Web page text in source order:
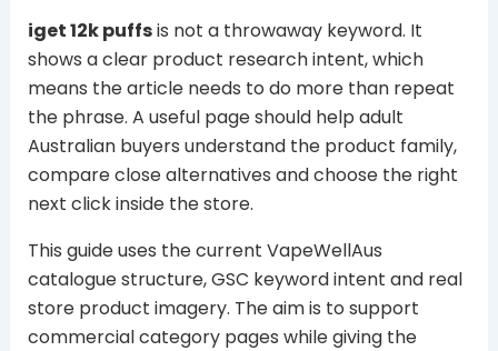
iget 12k puffsis not a throwaway keyword. It
shows a clear product research intent, which
means the article needs to do more than repeat
the phrase. A useful page should help adult
Australian buyers understand the product family,
compare close alternatives and choose the right
next click inside the store.
This guide uses the current VapeWellAus
catalogue structure, GSC keyword intent and real
store product imagery. The aim is to support
commercial category pages while giving the